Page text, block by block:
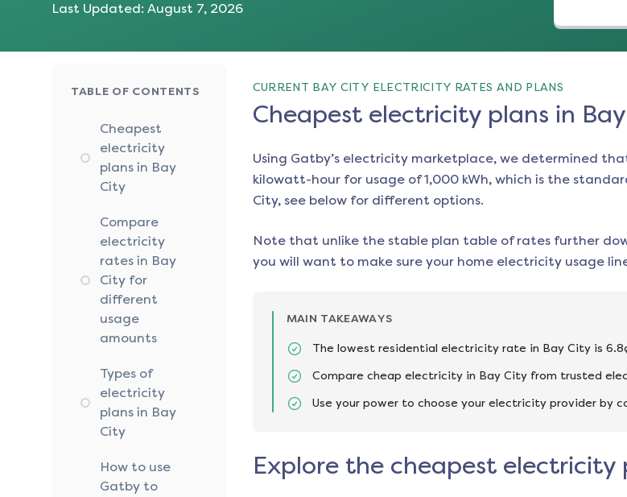
Last Updated: August 7, 2026
TABLE OF CONTENTS
Cheapest
electricity
plans in Bay
City
Compare
electricity
rates in Bay
City for
different
usage
amounts
Types of
electricity
plans in Bay
City
How to use
Gatby to
CURRENT BAY CITY ELECTRICITY RATES AND PLANS
Cheapest electricity plans in
Using Gatby’s electricity marketplace, we determined
kilowatt-hour for usage of 1,000 kWh, which is the
City, see below for different options.
Note that unlike the stable plan table of rates further
you will want to make sure your home electricity usage
MAIN TAKEAWAYS
The lowest residential electricity rate in Bay City is
Compare cheap electricity in Bay City from trusted
Use your power to choose your electricity provider by
Explore the cheapest electricity